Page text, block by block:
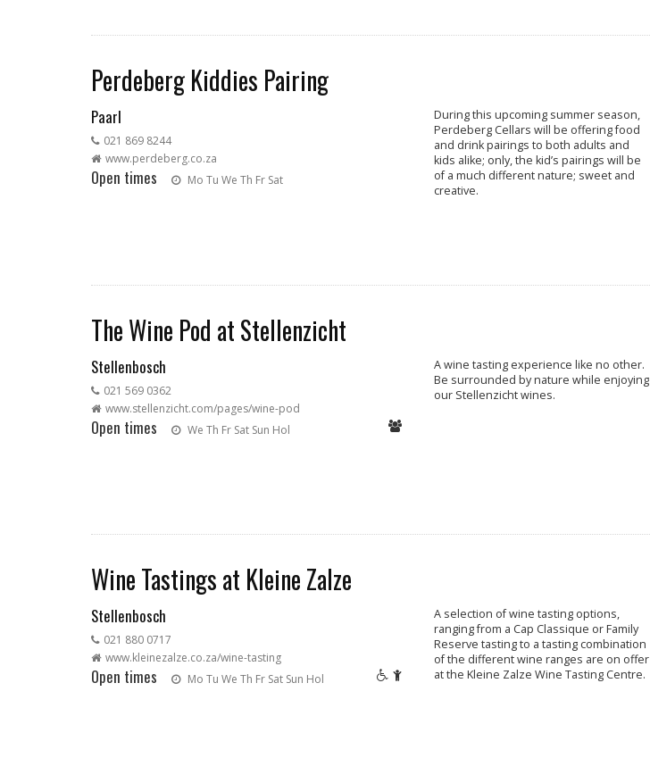
Perdeberg Kiddies Pairing
Paarl
021 869 8244
www.perdeberg.co.za
Open times Mo Tu We Th Fr Sat
During this upcoming summer season,
Perdeberg Cellars will be offering food
and drink pairings to both adults and
kids alike; only, the kid’s pairings will be
of a much different nature; sweet and
creative.
The Wine Pod at Stellenzicht
Stellenbosch
021 569 0362
www.stellenzicht.com/pages/wine-pod
Open times We Th Fr Sat Sun Hol
A wine tasting experience like no other.
Be surrounded by nature while enjoying
our Stellenzicht wines.
Wine Tastings at Kleine Zalze
Stellenbosch
021 880 0717
www.kleinezalze.co.za/wine-tasting
Open times Mo Tu We Th Fr Sat Sun Hol
A selection of wine tasting options,
ranging from a Cap Classique or Family
Reserve tasting to a tasting combination
of the different wine ranges are on offer
at the Kleine Zalze Wine Tasting Centre.